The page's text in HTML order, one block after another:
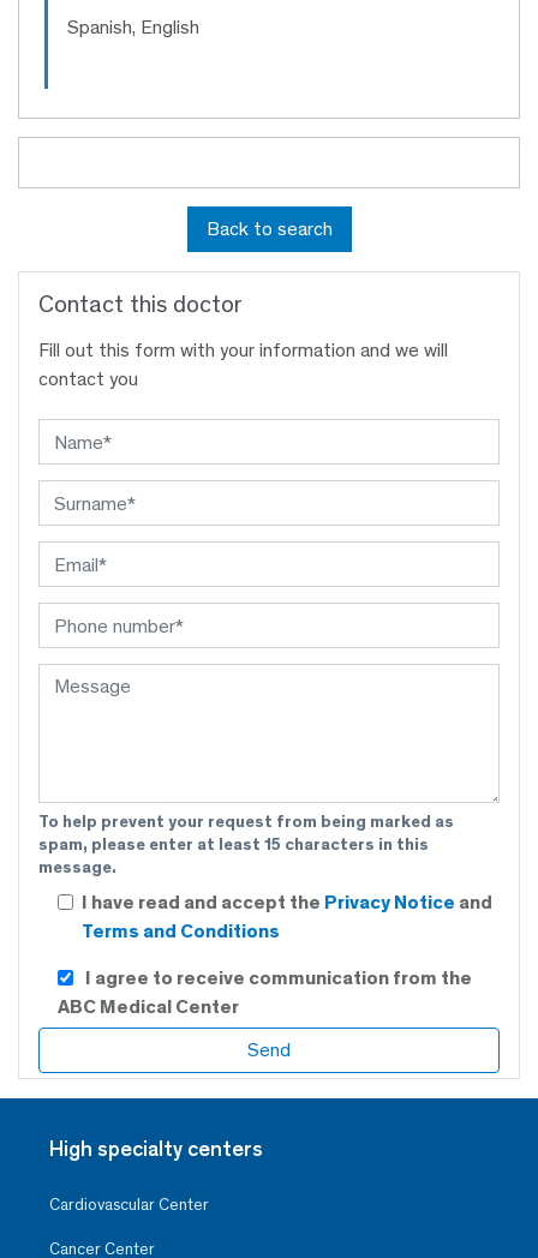
Spanish, English
Back to search
Contact this doctor
Fill out this form with your information and we will
contact you
To help prevent your request from being marked as
spam, please enter at least 15 characters in this
message.
I have read and accept the Privacy Notice and
Terms and Conditions
I agree to receive communication from the
ABC Medical Center
High specialty centers
Cardiovascular Center
Cancer Center